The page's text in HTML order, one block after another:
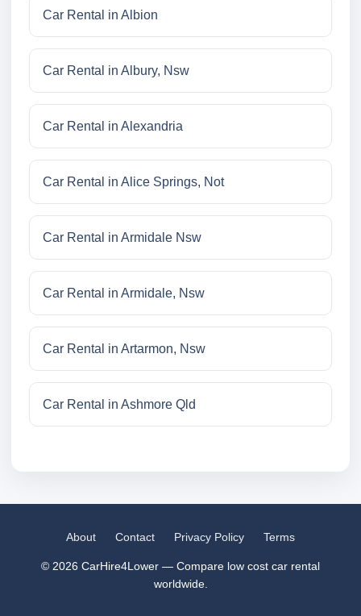
Car Rental in Albion
Car Rental in Albury, Nsw
Car Rental in Alexandria
Car Rental in Alice Springs, Not
Car Rental in Armidale Nsw
Car Rental in Armidale, Nsw
Car Rental in Artarmon, Nsw
Car Rental in Ashmore Qld
About Contact Privacy Policy Terms
© 2026 CarHire4Lower — Compare low cost car rental
worldwide.